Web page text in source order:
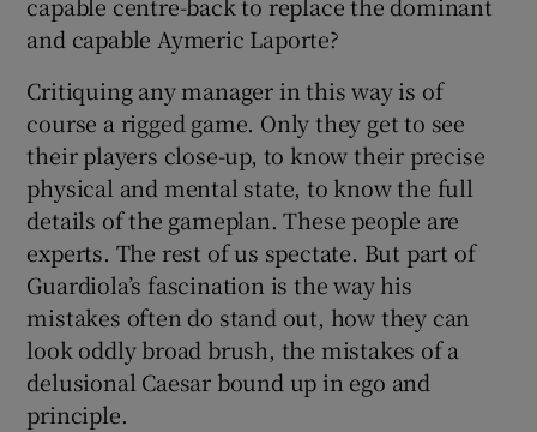
capable centre-back to replace the dominant
and capable Aymeric Laporte?
Critiquing any manager in this way is of
course a rigged game. Only they get to see
their players close-up, to know their precise
physical and mental state, to know the full
details of the gameplan. These people are
experts. The rest of us spectate. But part of
Guardiola’s fascination is the way his
mistakes often do stand out, how they can
look oddly broad brush, the mistakes of a
delusional Caesar bound up in ego and
principle.